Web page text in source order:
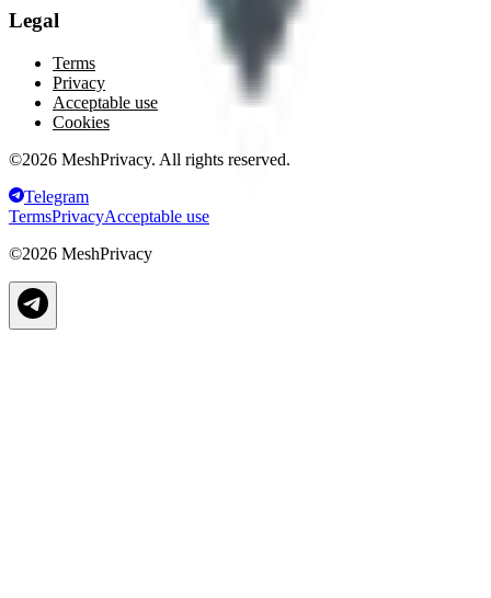
Legal
Terms
Privacy
Acceptable use
Cookies
©2026 MeshPrivacy. All rights reserved.
Telegram
TermsPrivacyAcceptable use
©2026 MeshPrivacy